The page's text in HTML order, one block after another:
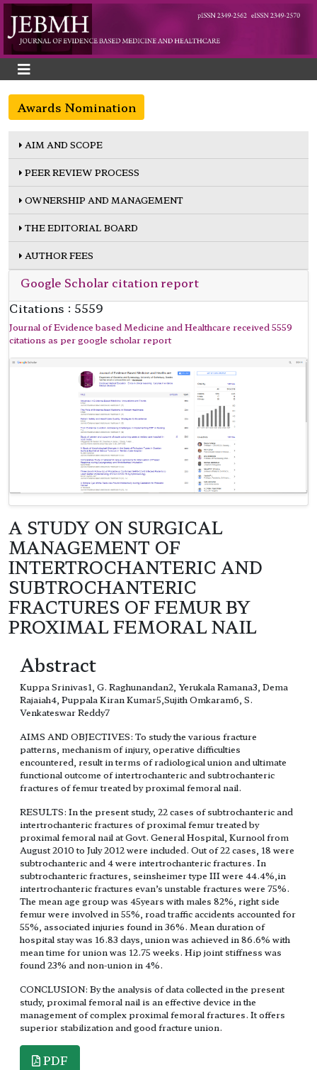
Awards Nomination
AIM AND SCOPE
PEER REVIEW PROCESS
OWNERSHIP AND MANAGEMENT
THE EDITORIAL BOARD
AUTHOR FEES
Google Scholar citation report
Citations : 5559
Journal of Evidence based Medicine and Healthcare received 5559
citations as per google scholar report
A STUDY ON SURGICAL
MANAGEMENT OF
INTERTROCHANTERIC AND
SUBTROCHANTERIC
FRACTURES OF FEMUR BY
PROXIMAL FEMORAL NAIL
Abstract
Kuppa Srinivas1, G. Raghunandan2, Yerukala Ramana3, Dema
Rajaiah4, Puppala Kiran Kumar5,Sujith Omkaram6, S.
Venkateswar Reddy7
AIMS AND OBJECTIVES: To study the various fracture
patterns, mechanism of injury, operative difficulties
encountered, result in terms of radiological union and ultimate
functional outcome of intertrochanteric and subtrochanteric
fractures of femur treated by proximal femoral nail.
RESULTS: In the present study, 22 cases of subtrochanteric and
intertrochanteric fractures of proximal femur treated by
proximal femoral nail at Govt. General Hospital, Kurnool from
August 2010 to July 2012 were included. Out of 22 cases, 18 were
subtrochanteric and 4 were intertrochanteric fractures. In
subtrochanteric fractures, seinsheimer type III were 44.4%,in
intertrochanteric fractures evan’s unstable fractures were 75%.
The mean age group was 45years with males 82%, right side
femur were involved in 55%, road traffic accidents accounted for
55%, associated injuries found in 36%. Mean duration of
hospital stay was 16.83 days, union was achieved in 86.6% with
mean time for union was 12.75 weeks. Hip joint stiffness was
found 23% and non-union in 4%.
CONCLUSION: By the analysis of data collected in the present
study, proximal femoral nail is an effective device in the
management of complex proximal femoral fractures. It offers
superior stabilization and good fracture union.
PDF